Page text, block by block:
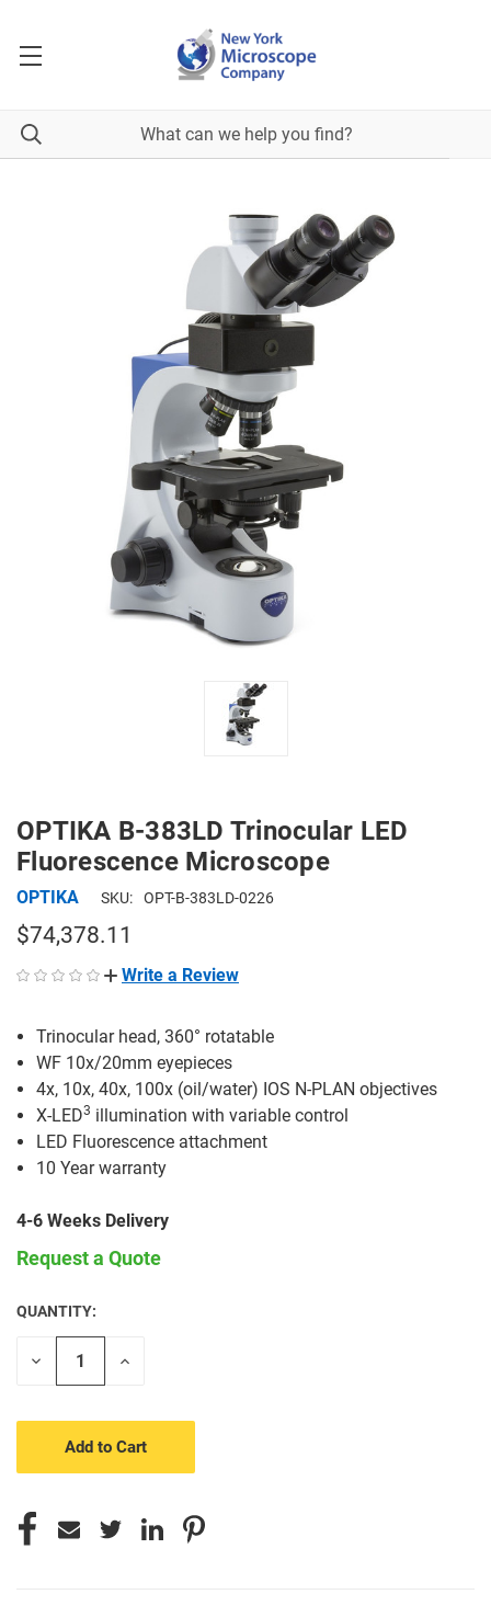
OPTIKA B-383LD Trinocular LED
Fluorescence Microscope
OPTIKA SKU: OPT-B-383LD-0226
$74,378.11
Write a Review
Trinocular head, 360° rotatable
WF 10x/20mm eyepieces
4x, 10x, 40x, 100x (oil/water) IOS N-PLAN objectives
X-LED3 illumination with variable control
LED Fluorescence attachment
10 Year warranty
4-6 Weeks Delivery
Request a Quote
CURRENT
STOCK:
QUANTITY:
Decrease
Increase